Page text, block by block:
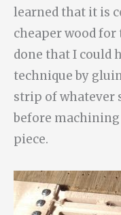
learned that it is
cheaper wood for
done that I could
technique by
strip of whatever
before
piece.